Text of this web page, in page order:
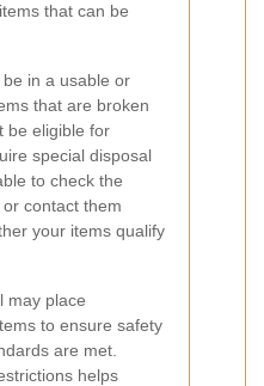
that can be
in a usable or
that are broken
be eligible for
special disposal
to check the
contact them
your items qualify
may place
to ensure safety
are met.
helps